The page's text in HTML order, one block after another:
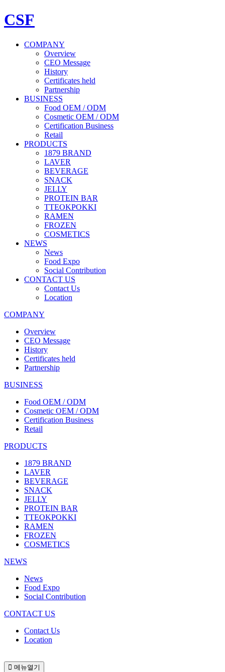
CSF
COMPANY
Overview
CEO Message
History
Certificates held
Partnership
BUSINESS
Food OEM / ODM
Cosmetic OEM / ODM
Certification Business
Retail
PRODUCTS
1879 BRAND
LAVER
BEVERAGE
SNACK
JELLY
PROTEIN BAR
TTEOKPOKKI
RAMEN
FROZEN
COSMETICS
NEWS
News
Food Expo
Social Contribution
CONTACT US
Contact Us
Location
COMPANY
Overview
CEO Message
History
Certificates held
Partnership
BUSINESS
Food OEM / ODM
Cosmetic OEM / ODM
Certification Business
Retail
PRODUCTS
1879 BRAND
LAVER
BEVERAGE
SNACK
JELLY
PROTEIN BAR
TTEOKPOKKI
RAMEN
FROZEN
COSMETICS
NEWS
News
Food Expo
Social Contribution
CONTACT US
Contact Us
Location
메뉴열기